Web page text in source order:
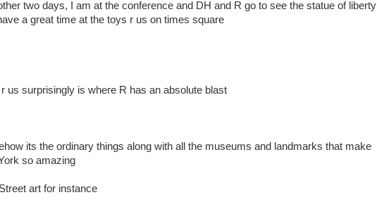
two days, I am at the conference and DH and R go to see the statue of liberty
a great time at the toys r us on times square
us surprisingly is where R has an absolute blast
its the ordinary things along with all the museums and landmarks that make
so amazing
art for instance